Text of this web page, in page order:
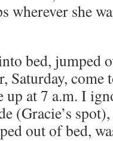
wherever she
bed, jumped
Saturday, come
up at 7 a.m. I
(Gracie’s
out of bed,